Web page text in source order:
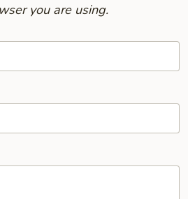
you are using.